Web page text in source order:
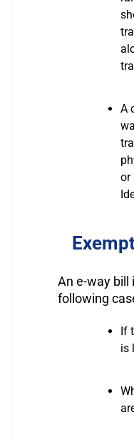
A
or
An e-way bill
following
If
is